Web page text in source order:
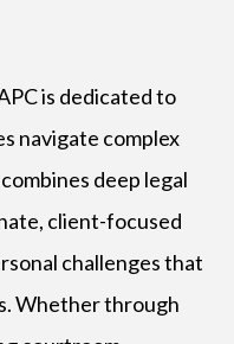
is dedicated to
navigate complex
deep legal
client-focused
challenges that
Whether through